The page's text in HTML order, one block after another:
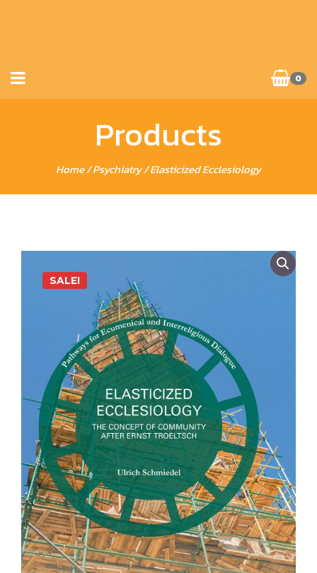
0
Products
Home/Psychiatry/ Elasticized Ecclesiology
SALE!